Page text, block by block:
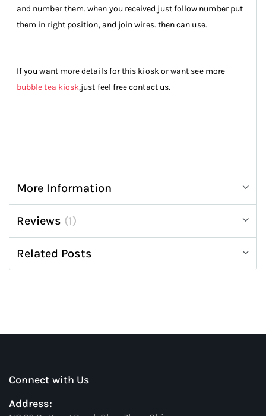
and number them. when you received just follow number put
them in right position, and join wires. then can use.
If you want more details for this kiosk or want see more
bubble tea kiosk,just feel free contact us.
More Information
Reviews 1
Related Posts
Connect with Us
Address: